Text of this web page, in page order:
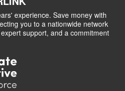
experience. Save money with
you to a nationwide network
support, and a commitment